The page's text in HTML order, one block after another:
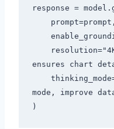
response =
ensures chart
mode, improve